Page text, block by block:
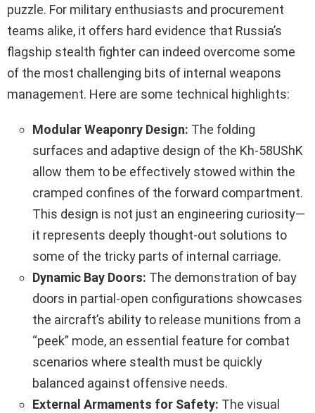
puzzle. For military enthusiasts and procurement
teams alike, it offers hard evidence that Russia’s
flagship stealth fighter can indeed overcome some
of the most challenging bits of internal weapons
management. Here are some technical highlights:
Modular Weaponry Design: The folding
surfaces and adaptive design of the Kh‑58UShK
allow them to be effectively stowed within the
cramped confines of the forward compartment.
This design is not just an engineering curiosity—
it represents deeply thought-out solutions to
some of the tricky parts of internal carriage.
Dynamic Bay Doors: The demonstration of bay
doors in partial-open configurations showcases
the aircraft’s ability to release munitions from a
“peek” mode, an essential feature for combat
scenarios where stealth must be quickly
balanced against offensive needs.
External Armaments for Safety: The visual